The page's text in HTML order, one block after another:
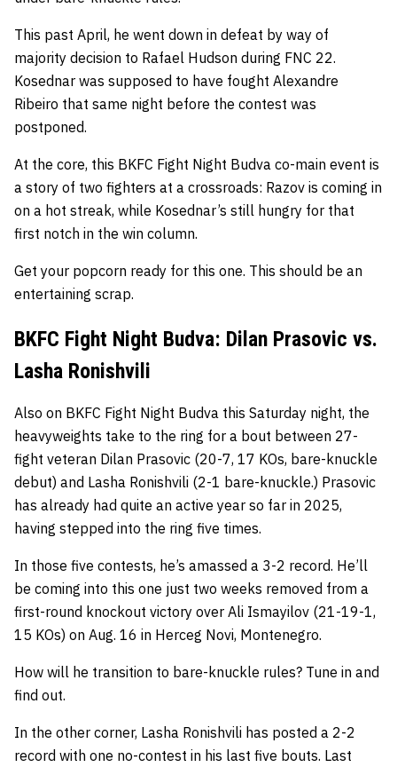
This past April, he went down in defeat by way of
majority decision to Rafael Hudson during FNC 22.
Kosednar was supposed to have fought Alexandre
Ribeiro that same night before the contest was
postponed.
At the core, this BKFC Fight Night Budva co-main event is
a story of two fighters at a crossroads: Razov is coming in
on a hot streak, while Kosednar’s still hungry for that
first notch in the win column.
Get your popcorn ready for this one. This should be an
entertaining scrap.
BKFC Fight Night Budva: Dilan Prasovic vs.
Lasha Ronishvili
Also on BKFC Fight Night Budva this Saturday night, the
heavyweights take to the ring for a bout between 27-
fight veteran Dilan Prasovic (20-7, 17 KOs, bare-knuckle
debut) and Lasha Ronishvili (2-1 bare-knuckle.) Prasovic
has already had quite an active year so far in 2025,
having stepped into the ring five times.
In those five contests, he’s amassed a 3-2 record. He’ll
be coming into this one just two weeks removed from a
first-round knockout victory over Ali Ismayilov (21-19-1,
15 KOs) on Aug. 16 in Herceg Novi, Montenegro.
How will he transition to bare-knuckle rules? Tune in and
find out.
In the other corner, Lasha Ronishvili has posted a 2-2
record with one no-contest in his last five bouts. Last